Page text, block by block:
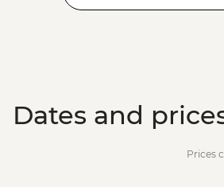
Dates and
Prices